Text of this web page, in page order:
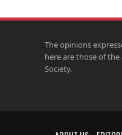
The opinions
here are those of
Society.